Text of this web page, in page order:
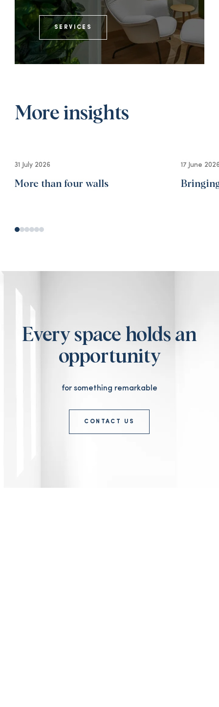
SERVICES
More insights
31 July 2026
More than four walls
17 June
Every space holds an
opportunity
for something remarkable
CONTACT US